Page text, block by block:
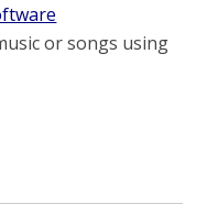
or songs using